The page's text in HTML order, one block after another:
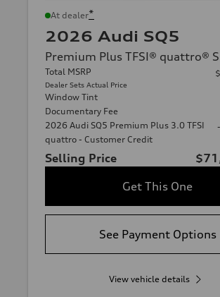
At dealer*
2026 Audi SQ5
Premium Plus TFSI® quattro®
Total MSRP
Dealer Sets Actual Price
Window Tint
Documentary Fee
2026 Audi SQ5 Premium Plus 3.0 TFSI
quattro - Customer Credit
Selling Price
Get This One
See Payment Options
View vehicle details